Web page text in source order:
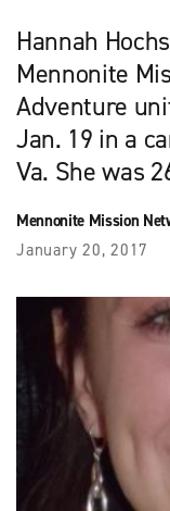
Hannah
Mennonite
Adventure
Jan. 19 in a
Va. She was
Mennonite Mission
January 20, 2017